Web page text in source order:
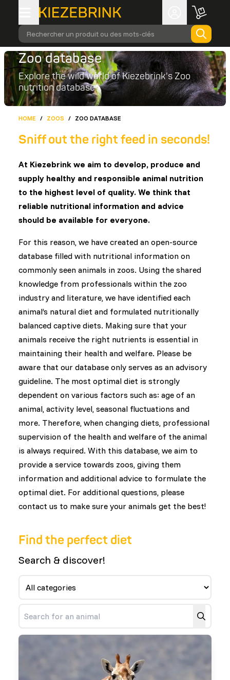
Rechercher un produit ou des mots-clés
Zoo database
Explore the wild world of Kiezebrink's Zoo
nutrition database
HOME / ZOOS / ZOO DATABASE
Sniff out the right feed in seconds!
At Kiezebrink we aim to develop, produce and
supply healthy and responsible animal nutrition
to the highest level of quality. We think that
reliable nutritional information and advice
should be available for everyone.
For this reason, we have created an open-source
database filled with nutritional information on
commonly seen animals in zoos. Using the shared
knowledge from professionals within the zoo
industry and literature, we have identified each
animal’s natural diet and formulated nutritionally
balanced captive diets. Making sure that your
animals receive the right nutrients is essential in
maintaining their health and welfare. Please be
aware that our database only serves as an advisory
guideline. The most optimal diet is strongly
dependent on various factors such as: age of an
animal, activity level, seasonal fluctuations and
more. Therefore, when changing diets, professional
supervision of the health and welfare of the animal
is always required. With this database, we aim to
provide a service towards zoos, giving them
information and additional advice to formulate the
optimal diet. For additional questions, please
contact us to make sure your animals get the best!
Find the perfect diet
Search & discover!